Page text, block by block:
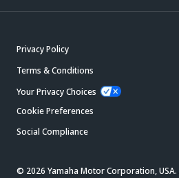
Privacy Policy
Terms & Conditions
Your Privacy Choices
Cookie Preferences
Social Compliance
© 2026 Yamaha Motor Corporation,